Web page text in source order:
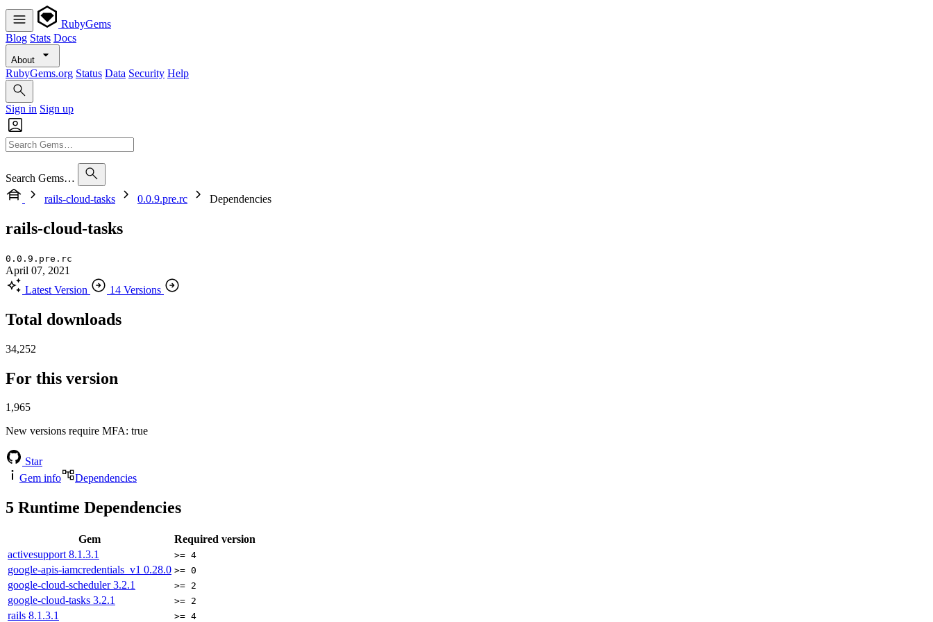
RubyGems
Blog Stats Docs
About
RubyGems.org Status Data Security Help
Sign in Sign up
Search Gems…
rails-cloud-tasks
0.0.9.pre.rc Dependencies
rails-cloud-tasks
0.0.9.pre.rc
April 07, 2021
Latest Version
14 Versions
Total downloads
34,252
For this version
1,965
New versions require MFA: true
Star
Gem info
Dependencies
5 Runtime Dependencies
Gem
Required version
activesupport 8.1.3.1 >= 4
google-apis-iamcredentials_v1 0.28.0 >= 0
google-cloud-scheduler3.2.1 >= 2
google-cloud-tasks 3.2.1 >= 2
rails 8.1.3.1 >= 4